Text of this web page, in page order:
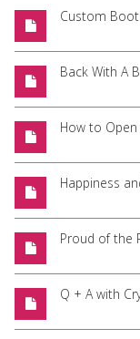
Custom
Back With A
How to
Happiness
Proud of the
Q + A with